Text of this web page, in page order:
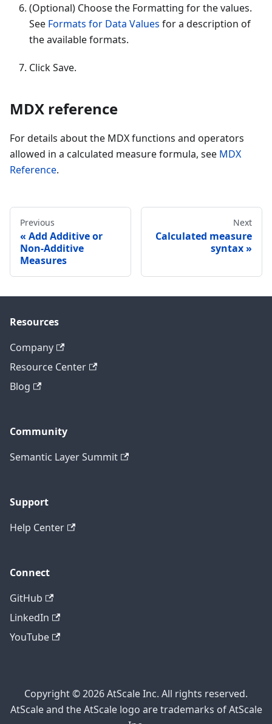
(Optional) Choose the Formatting for the values.
See Formats for Data Values for a description of
the available formats.
Click Save.
MDX reference
For details about the MDX functions and operators
allowed in a calculated measure formula, see MDX
Reference.
Previous
Add Additive or
Non-Additive
Measures
Next
Calculated measure
syntax
Resources
Company
Resource Center
Blog
Community
Semantic Layer Summit
Support
Help Center
Connect
GitHub
LinkedIn
YouTube
Copyright © 2026 AtScale Inc. All rights reserved.
AtScale and the AtScale logo are trademarks of AtScale